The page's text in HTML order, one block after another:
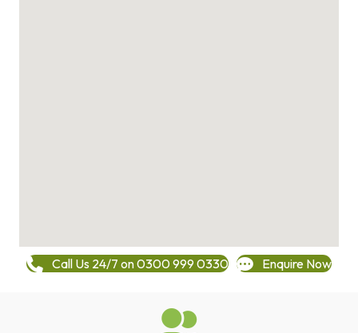
Call Us 24/7 on 0300 999 0330 Enquire Now